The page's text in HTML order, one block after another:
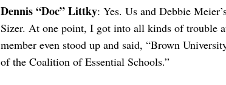
Dennis “Doc” Littky: Yes. Us and Debbie
Sizer. At one point, I got into all kinds of trouble
member even stood up and said, “Brown
of the Coalition of Essential Schools.”